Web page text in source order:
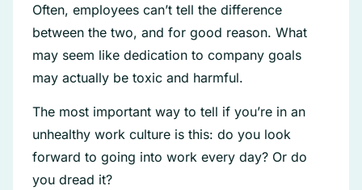
Often, employees can’t tell the difference
between the two, and for good reason. What
may seem like dedication to company goals
may actually be toxic and harmful.
The most important way to tell if you’re in an
unhealthy work culture is this: do you look
forward to going into work every day? Or do
you dread it?